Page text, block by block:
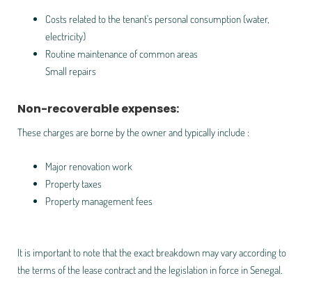
Costs related to the tenant's personal consumption (water,
electricity)
Routine maintenance of common areas
Small repairs
Non-recoverable expenses:
These charges are borne by the owner and typically include :
Major renovation work
Property taxes
Property management fees
It is important to note that the exact breakdown may vary according to
the terms of the lease contract and the legislation in force in Senegal.